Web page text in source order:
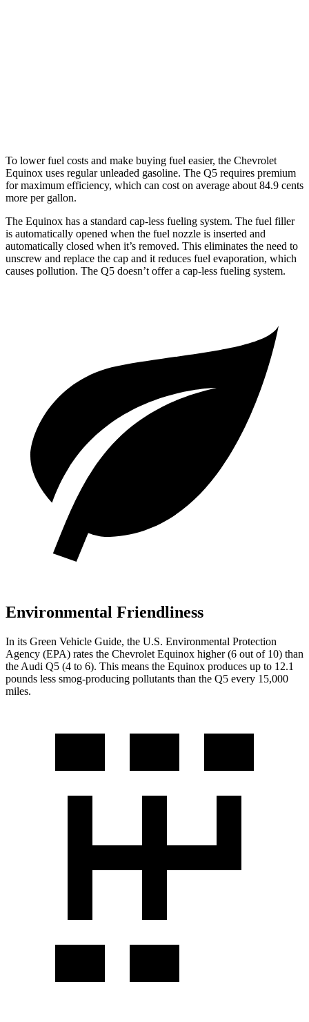
To lower fuel costs and make buying fuel easier, the Chevrolet
Equinox uses regular unleaded gasoline. The Q5 requires premium
for maximum efficiency, which can cost on average about 84.9 cents
more per gallon.
The Equinox has a standard cap-less fueling system. The fuel filler
is automatically opened when the fuel nozzle is inserted and
automatically closed when it’s removed. This eliminates the need to
unscrew and replace the cap and it reduces fuel evaporation, which
causes pollution. The Q5 doesn’t offer a cap-less fueling system.
Environmental Friendliness
In its Green Vehicle Guide, the U.S. Environmental Protection
Agency (EPA) rates the Chevrolet Equinox higher (6 out of 10) than
the Audi Q5 (4 to 6). This means the Equinox produces up to 12.1
pounds less smog-producing pollutants than the Q5 every 15,000
miles.